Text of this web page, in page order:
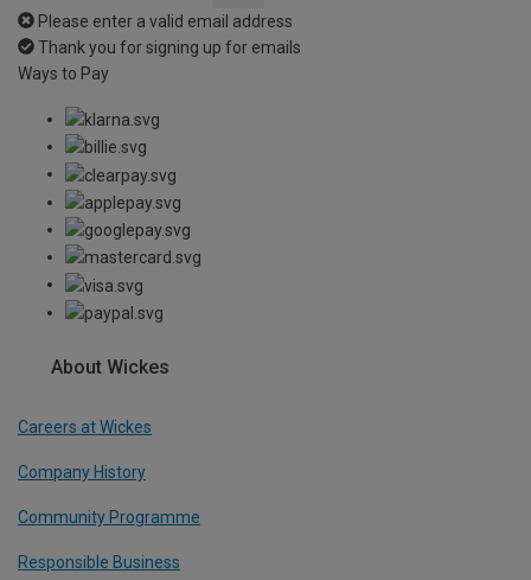
Please enter a valid email address
Thank you for signing up for emails
Ways to Pay
About Wickes
Careers at Wickes
Company History
Community Programme
Responsible Business